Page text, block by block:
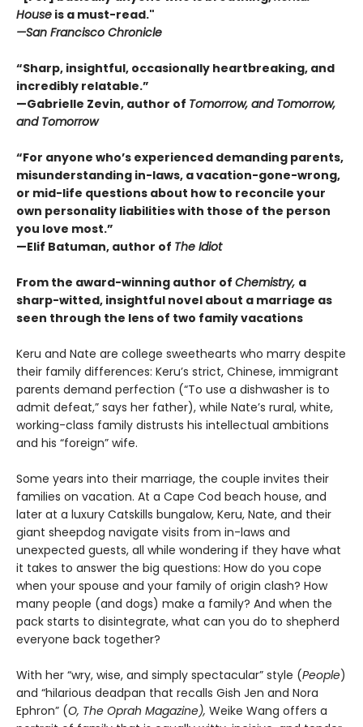
House is a must-read."
—San Francisco Chronicle
“Sharp, insightful, occasionally heartbreaking, and
incredibly relatable.”
—Gabrielle Zevin, author of Tomorrow, and Tomorrow,
and Tomorrow
“For anyone who’s experienced demanding parents,
misunderstanding in-laws, a vacation-gone-wrong,
or mid-life questions about how to reconcile your
own personality liabilities with those of the person
you love most.”
—Elif Batuman, author of The Idiot
From the award-winning author of Chemistry, a
sharp-witted, insightful novel about a marriage as
seen through the lens of two family vacations
Keru and Nate are college sweethearts who marry despite
their family differences: Keru’s strict, Chinese, immigrant
parents demand perfection (“To use a dishwasher is to
admit defeat,” says her father), while Nate’s rural, white,
working-class family distrusts his intellectual ambitions
and his “foreign” wife.
Some years into their marriage, the couple invites their
families on vacation. At a Cape Cod beach house, and
later at a luxury Catskills bungalow, Keru, Nate, and their
giant sheepdog navigate visits from in-laws and
unexpected guests, all while wondering if they have what
it takes to answer the big questions: How do you cope
when your spouse and your family of origin clash? How
many people (and dogs) make a family? And when the
pack starts to disintegrate, what can you do to shepherd
everyone back together?
With her “wry, wise, and simply spectacular” style (People)
and “hilarious deadpan that recalls Gish Jen and Nora
Ephron” (O, The Oprah Magazine), Weike Wang offers a